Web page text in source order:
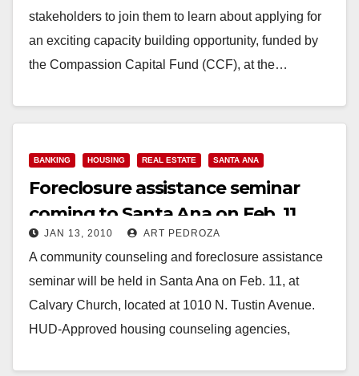
stakeholders to join them to learn about applying for
an exciting capacity building opportunity, funded by
the Compassion Capital Fund (CCF), at the…
BANKING HOUSING REAL ESTATE SANTA ANA
Foreclosure assistance seminar
coming to Santa Ana on Feb. 11
JAN 13, 2010 ART PEDROZA
A community counseling and foreclosure assistance
seminar will be held in Santa Ana on Feb. 11, at
Calvary Church, located at 1010 N. Tustin Avenue.
HUD-Approved housing counseling agencies,